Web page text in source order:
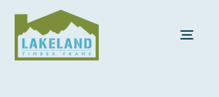
content